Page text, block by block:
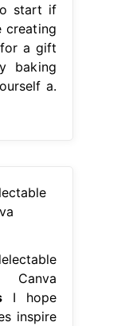
start if
creating
a gift
baking
a.
Canva
I hope
inspire